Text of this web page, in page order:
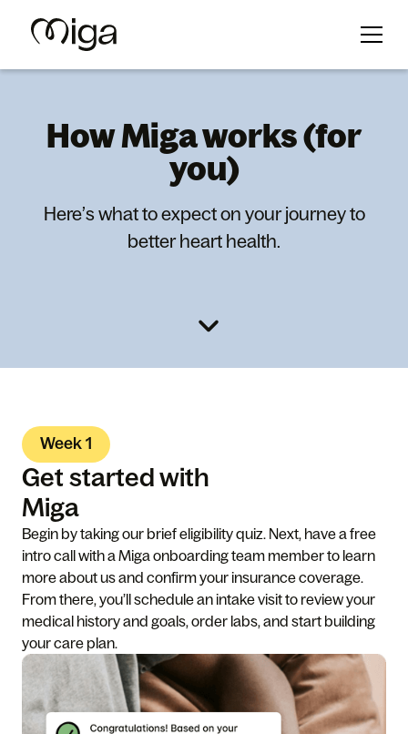
How Miga works (for
you)
Here’s what to expect on your journey to
better heart health.
Week 1
Get started with
Miga
Begin by taking our brief eligibility quiz. Next, have a free
intro call with a Miga onboarding team member to learn
more about us and confirm your insurance coverage.
From there, you’ll schedule an intake visit to review your
medical history and goals, order labs, and start building
your care plan.